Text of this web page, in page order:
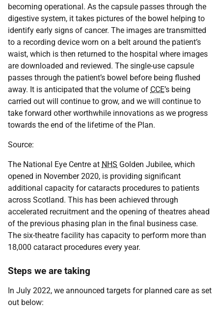
becoming operational. As the capsule passes through the
digestive system, it takes pictures of the bowel helping to
identify early signs of cancer. The images are transmitted
to a recording device worn on a belt around the patient’s
waist, which is then returned to the hospital where images
are downloaded and reviewed. The single-use capsule
passes through the patient’s bowel before being flushed
away. It is anticipated that the volume of CCE’s being
carried out will continue to grow, and we will continue to
take forward other worthwhile innovations as we progress
towards the end of the lifetime of the Plan.
Source:
The National Eye Centre at NHS Golden Jubilee, which
opened in November 2020, is providing significant
additional capacity for cataracts procedures to patients
across Scotland. This has been achieved through
accelerated recruitment and the opening of theatres ahead
of the previous phasing plan in the final business case.
The six-theatre facility has capacity to perform more than
18,000 cataract procedures every year.
Steps we are taking
In July 2022, we announced targets for planned care as set
out below: